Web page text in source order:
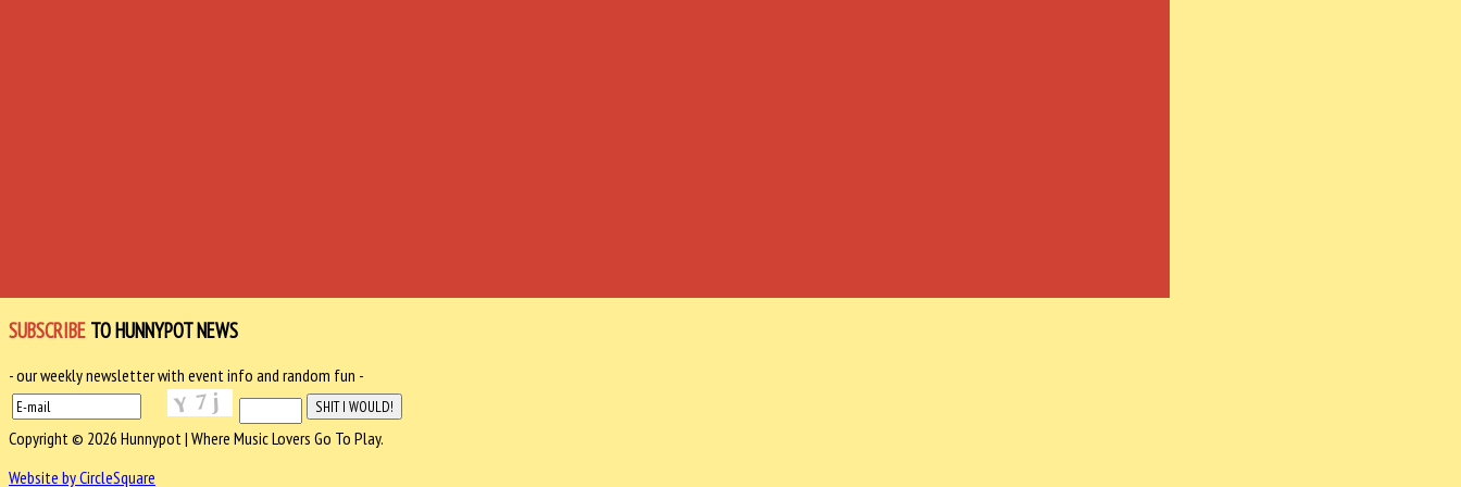
SUBSCRIBE TO HUNNYPOT NEWS
- our weekly newsletter with event info and random fun -
Copyright © 2026 Hunnypot | Where Music Lovers Go To Play.
Website by CircleSquare